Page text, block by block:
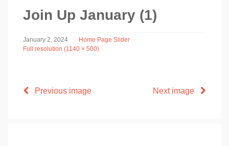
Join Up January (1)
January 2, 2024
Home Page Slider
Full resolution (1140 × 500)
Previous image Next image